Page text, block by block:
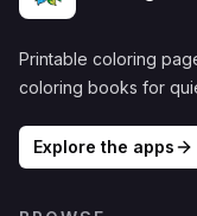
Printable coloring
coloring books for
Explore the apps